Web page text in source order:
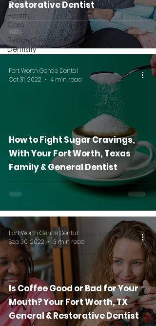
Health
Care
Restorative
Dentistry
Restorative Dentist
How to Fight Sugar Cravings,
With Your Fort Worth, Texas
Family & General Dentist
Fort Worth Gentle Dental
Oct 31, 2022
4 min read
Is Coffee Good or Bad for Your
Mouth? Your Fort Worth, TX
General & Restorative Dentist
Fort Worth Gentle Dental
Sep 30, 2022
3 min read